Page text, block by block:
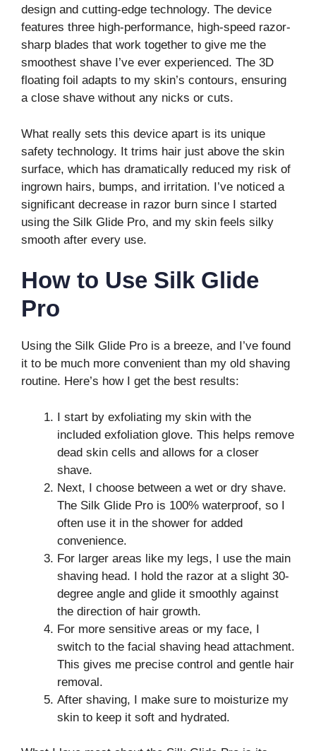
design and cutting-edge technology. The device
features three high-performance, high-speed razor-
sharp blades that work together to give me the
smoothest shave I’ve ever experienced. The 3D
floating foil adapts to my skin’s contours, ensuring
a close shave without any nicks or cuts.
What really sets this device apart is its unique
safety technology. It trims hair just above the skin
surface, which has dramatically reduced my risk of
ingrown hairs, bumps, and irritation. I’ve noticed a
significant decrease in razor burn since I started
using the Silk Glide Pro, and my skin feels silky
smooth after every use.
How to Use Silk Glide
Pro
Using the Silk Glide Pro is a breeze, and I’ve found
it to be much more convenient than my old shaving
routine. Here’s how I get the best results:
I start by exfoliating my skin with the
included exfoliation glove. This helps remove
dead skin cells and allows for a closer
shave.
Next, I choose between a wet or dry shave.
The Silk Glide Pro is 100% waterproof, so I
often use it in the shower for added
convenience.
For larger areas like my legs, I use the main
shaving head. I hold the razor at a slight 30-
degree angle and glide it smoothly against
the direction of hair growth.
For more sensitive areas or my face, I
switch to the facial shaving head attachment.
This gives me precise control and gentle hair
removal.
After shaving, I make sure to moisturize my
skin to keep it soft and hydrated.